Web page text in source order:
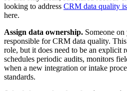
looking to address CRM data quality
here.
Assign data ownership. Someone on
responsible for CRM data quality.
role, but it does need to be an explicit
schedules periodic audits, monitors
when a new integration or intake
standards.